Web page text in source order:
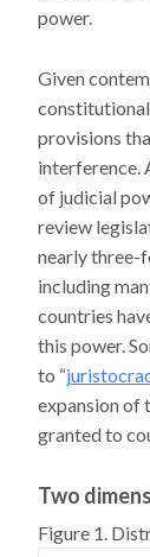
power.
Given
provisions
interference.
of judicial
review
nearly three-
including
countries
this power.
to “
expansion of
granted to
Two
Figure 1.